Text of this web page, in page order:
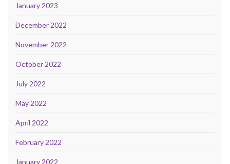
January 2023
December 2022
November 2022
October 2022
July 2022
May 2022
April 2022
February 2022
January 2022